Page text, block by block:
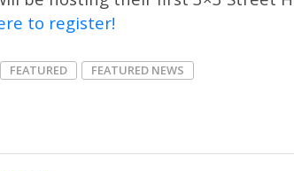
to register!
FEATURED FEATURED NEWS